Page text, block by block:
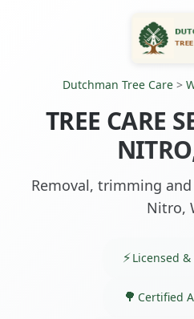
Dutchman Tree Care>
TREE CARE
Removal, trimming
Nitro,
Licensed
Certified